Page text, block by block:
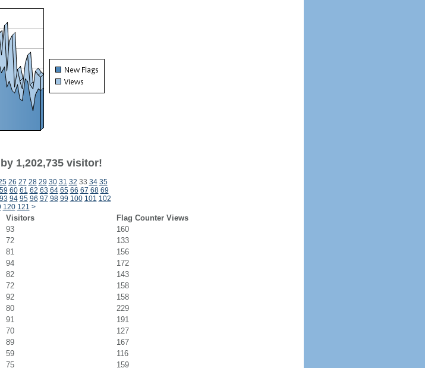
1,202,735 visitor!
26 27 28 29 30 31 32 33 34 35
59 60 61 62 63 64 65 66 67 68 69
93 94 95 96 97 98 99 100 101 102
120 121 >
Visitors
Flag Counter Views
93
160
72
133
81
156
94
172
82
143
72
158
92
158
80
229
91
191
70
127
89
167
59
116
75
159